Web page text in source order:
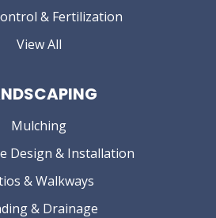
& Fertilization
View All
Mulching
Design & Installation
& Walkways
& Drainage